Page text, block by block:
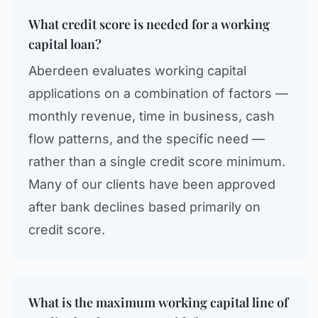
What credit score is needed for a working
capital loan?
Aberdeen evaluates working capital
applications on a combination of factors —
monthly revenue, time in business, cash
flow patterns, and the specific need —
rather than a single credit score minimum.
Many of our clients have been approved
after bank declines based primarily on
credit score.
What is the maximum working capital line of